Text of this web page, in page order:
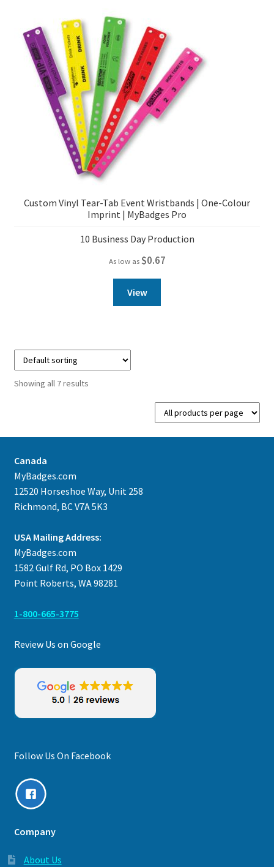
Custom Vinyl Tear-Tab Event Wristbands | One-Colour
Imprint | MyBadges Pro
10 Business Day Production
As low as $0.67
View
Showing all 7 results
Canada
MyBadges.com
12520 Horseshoe Way, Unit 258
Richmond, BC V7A 5K3
USA Mailing Address:
MyBadges.com
1582 Gulf Rd, PO Box 1429
Point Roberts, WA 98281
1-800-665-3775
Review Us on Google
Follow Us On Facebook
Company
About Us